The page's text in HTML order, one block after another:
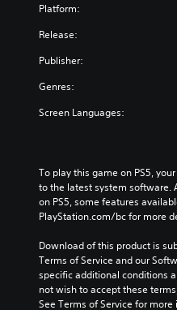
Platform:
Release:
Publisher:
Genres:
Screen Languages:
To play this game on PS5,
to the latest system software.
on PS5, some features
PlayStation.com/bc for more
Download of this product is
Terms of Service and our
specific additional conditions
not wish to accept these
See Terms of Service for